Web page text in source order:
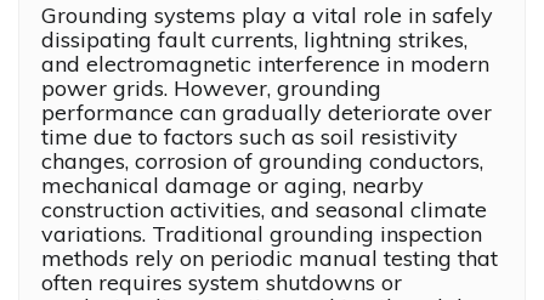
Grounding systems play a vital role in safely
dissipating fault currents, lightning strikes,
and electromagnetic interference in modern
power grids. However, grounding
performance can gradually deteriorate over
time due to factors such as soil resistivity
changes, corrosion of grounding conductors,
mechanical damage or aging, nearby
construction activities, and seasonal climate
variations. Traditional grounding inspection
methods rely on periodic manual testing that
often requires system shutdowns or